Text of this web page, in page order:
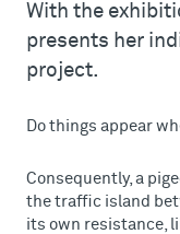
With the
presents her
project.
Do things appear
Consequently, a
the traffic island
its own resistance,